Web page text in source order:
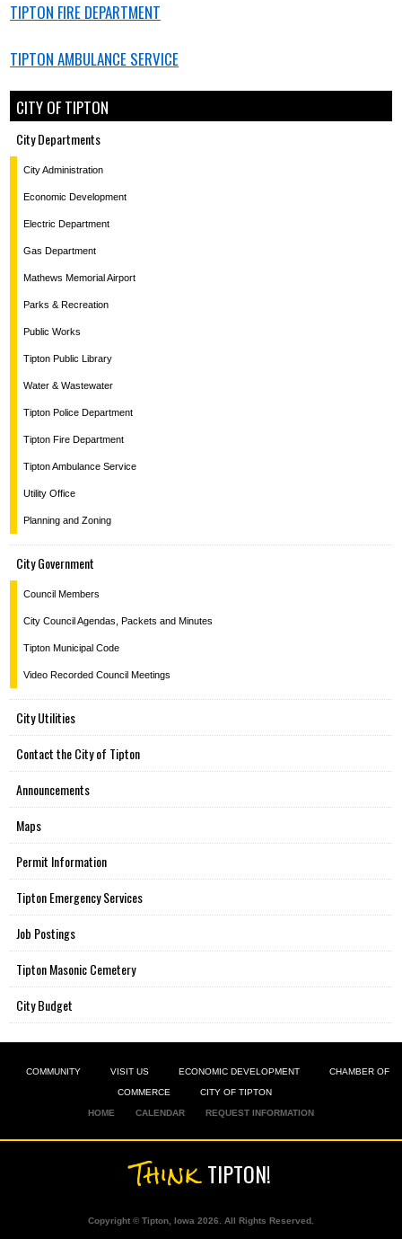
TIPTON FIRE DEPARTMENT
TIPTONAMBULANCE SERVICE
CITY OF TIPTON
City Departments
City Administration
Economic Development
Electric Department
Gas Department
Mathews Memorial Airport
Parks & Recreation
Public Works
Tipton Public Library
Water & Wastewater
Tipton Police Department
Tipton Fire Department
Tipton Ambulance Service
Utility Office
Planning and Zoning
City Government
Council Members
City Council Agendas, Packets and Minutes
Tipton Municipal Code
Video Recorded Council Meetings
City Utilities
Contact the City of Tipton
Announcements
Maps
Permit Information
Tipton Emergency Services
Job Postings
Tipton Masonic Cemetery
City Budget
COMMUNITY VISIT US ECONOMIC DEVELOPMENT CHAMBER OF
COMMERCE CITY OF TIPTON
HOME CALENDAR REQUEST INFORMATION
ThinkTIPTON!
Copyright © Tipton, Iowa 2026. All Rights Reserved.